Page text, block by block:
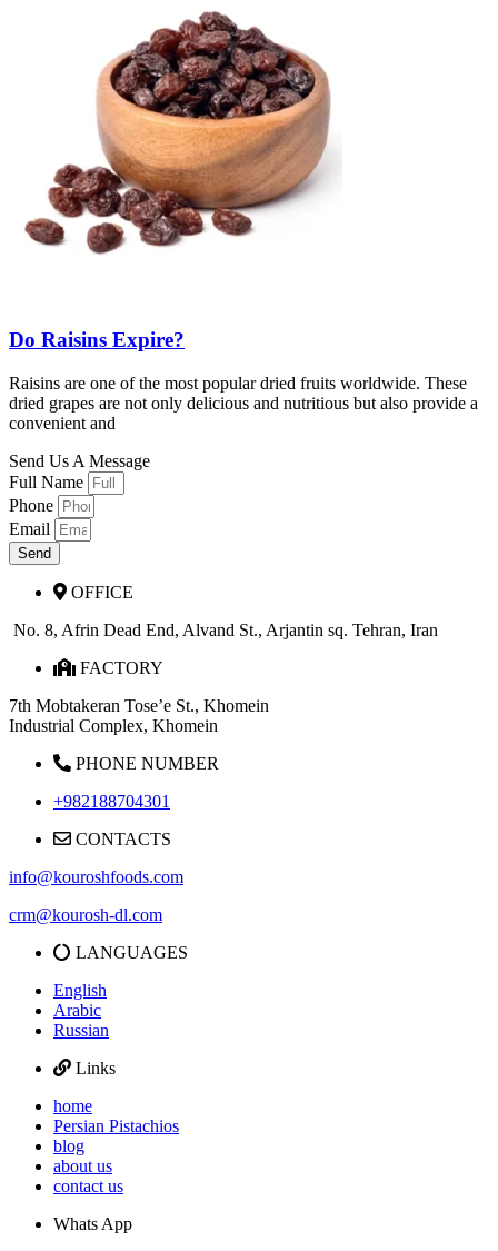
Do Raisins Expire?
Raisins are one of the most popular dried fruits worldwide. These
dried grapes are not only delicious and nutritious but also provide a
convenient and
Send Us A Message
Full Name
Phone
Email
Send
OFFICE
No. 8, Afrin Dead End, Alvand St., Arjantin sq. Tehran, Iran
FACTORY
7th Mobtakeran Tose’e St., Khomein
Industrial Complex, Khomein
PHONE NUMBER
+982188704301
CONTACTS
info@kouroshfoods.com
crm@kourosh-dl.com
LANGUAGES
English
Arabic
Russian
Links
home
Persian Pistachios
blog
about us
contact us
Whats App